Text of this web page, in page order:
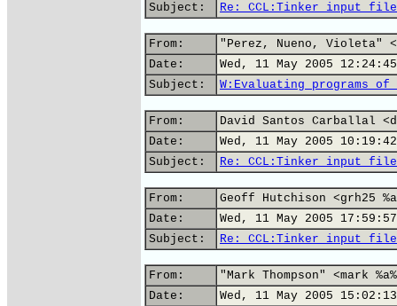
Subject:
Re: CCL:Tinker input
From:
"Perez, Nueno, Violeta"
Date:
Wed, 11 May 2005
Subject:
W:Evaluating programs
From:
David Santos Carballal
Date:
Wed, 11 May 2005
Subject:
Re: CCL:Tinker input file
From:
Geoff Hutchison <grh25
Date:
Wed, 11 May 2005
Subject:
Re: CCL:Tinker input file
From:
"Mark Thompson" <mark
Date:
Wed, 11 May 2005